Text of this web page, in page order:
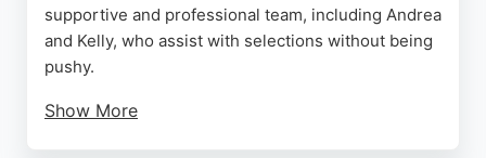
supportive and professional team, including Andrea
and Kelly, who assist with selections without being
pushy.
Show More